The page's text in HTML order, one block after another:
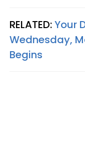
RELATED:Your
Wednesday,
Begins